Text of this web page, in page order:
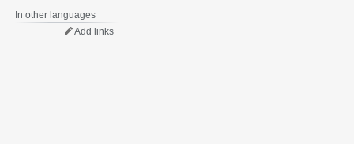
In other languages
Add links